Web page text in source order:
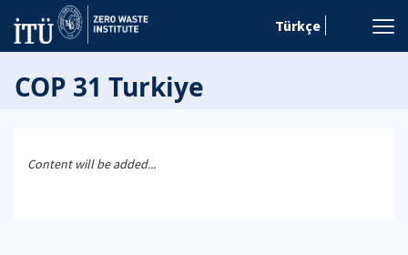
Türkçe
COP 31 Turkiye
Content will be added...